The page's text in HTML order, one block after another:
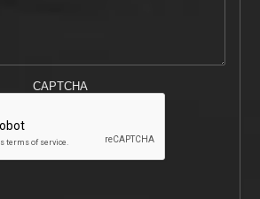
CAPTCHA